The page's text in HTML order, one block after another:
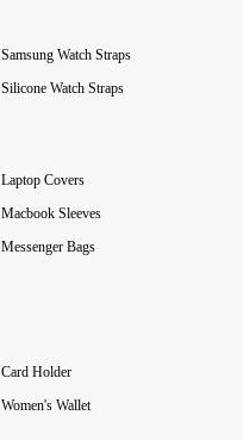
Samsung Watch Straps
Silicone Watch Straps
Laptop Covers
Macbook Sleeves
Messenger Bags
Card Holder
Women's Wallet